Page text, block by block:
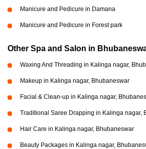
Manicure and Pedicure in Damana
Manicure and Pedicure in Forest park
Other Spa and Salon in
Waxing And Threading in Kalinga nagar,
Makeup in Kalinga nagar, Bhubaneswar
Facial & Clean-up in Kalinga nagar,
Traditional Saree Drapping in Kalinga nagar,
Hair Care in Kalinga nagar, Bhubaneswar
Beauty Packages in Kalinga nagar,